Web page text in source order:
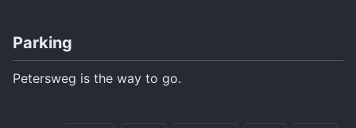
Parking
Petersweg is the way to go.